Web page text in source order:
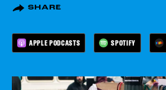
SHARE
APPLE PODCASTS SPOTIFY